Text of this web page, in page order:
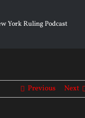
York Ruling Podcast
Previous Next